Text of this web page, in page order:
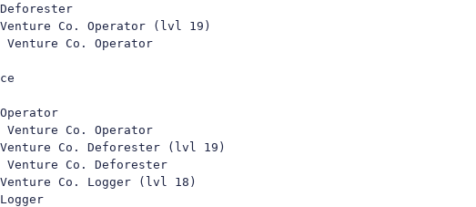
Co. Operator (lvl 19)
Co. Operator
Co. Operator
Co. Deforester (lvl 19)
Venture Co. Deforester
Co. Logger (lvl 18)